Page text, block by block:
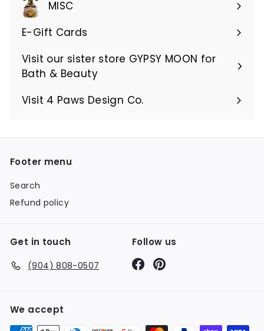
MISC
E-Gift Cards
Visit our sister store GYPSY MOON for
Bath & Beauty
Visit 4 Paws Design Co.
Footer menu
Search
Refund policy
Get in touch
(904) 808-0507
Follow us
FacebookPinterest
We accept